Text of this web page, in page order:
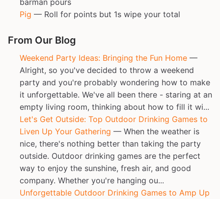
barman pours
Pig — Roll for points but 1s wipe your total
From Our Blog
Weekend Party Ideas: Bringing the Fun Home —
Alright, so you've decided to throw a weekend
party and you're probably wondering how to make
it unforgettable. We've all been there - staring at an
empty living room, thinking about how to fill it wi...
Let's Get Outside: Top Outdoor Drinking Games to
Liven Up Your Gathering — When the weather is
nice, there's nothing better than taking the party
outside. Outdoor drinking games are the perfect
way to enjoy the sunshine, fresh air, and good
company. Whether you're hanging ou...
Unforgettable Outdoor Drinking Games to Amp Up